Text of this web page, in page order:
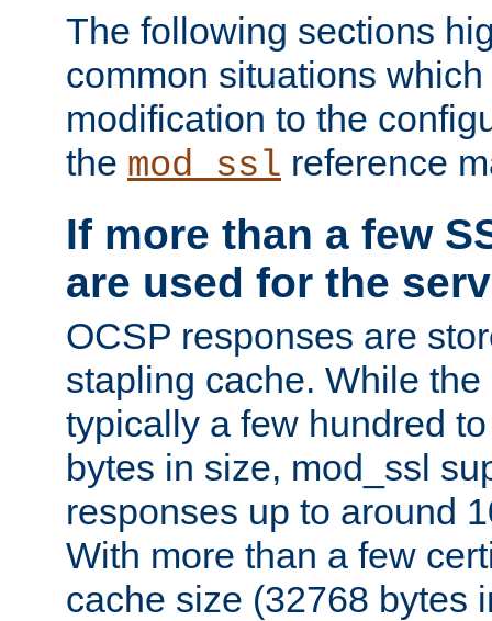
The following sections
common situations
modification to the
the mod_ssl reference
If more than a few
are used for the
OCSP responses are
stapling cache. While
typically a few hundred
bytes in size, mod_ssl
responses up to around
With more than a few
cache size (32768 bytes